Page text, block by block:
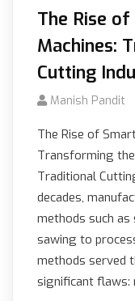
The Rise
Machines:
Cutting
Manish Pandit
The Rise of
Transforming
Traditional
decades,
methods such as
sawing to
methods served
significant